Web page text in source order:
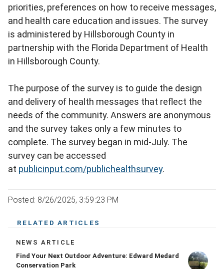
priorities, preferences on how to receive messages,
and health care education and issues. The survey
is administered by Hillsborough County in
partnership with the Florida Department of Health
in Hillsborough County.
The purpose of the survey is to guide the design
and delivery of health messages that reflect the
needs of the community. Answers are anonymous
and the survey takes only a few minutes to
complete. The survey began in mid-July. The
survey can be accessed
at publicinput.com/publichealthsurvey.
Posted: 8/26/2025, 3:59:23 PM
RELATED ARTICLES
NEWS ARTICLE
Find Your Next Outdoor Adventure: Edward Medard
Conservation Park